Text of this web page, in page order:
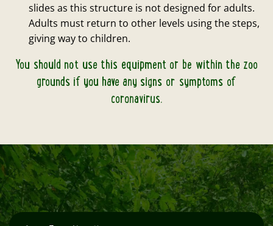
slides as this structure is not designed for adults.
Adults must return to other levels using the steps,
giving way to children.
You should not use this equipment or be within the zoo
grounds if you have any signs or symptoms of
coronavirus.